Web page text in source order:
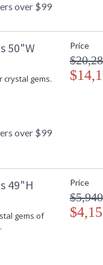
over $99
50"W
gems.
over $99
Price
49"H
gems of
Price